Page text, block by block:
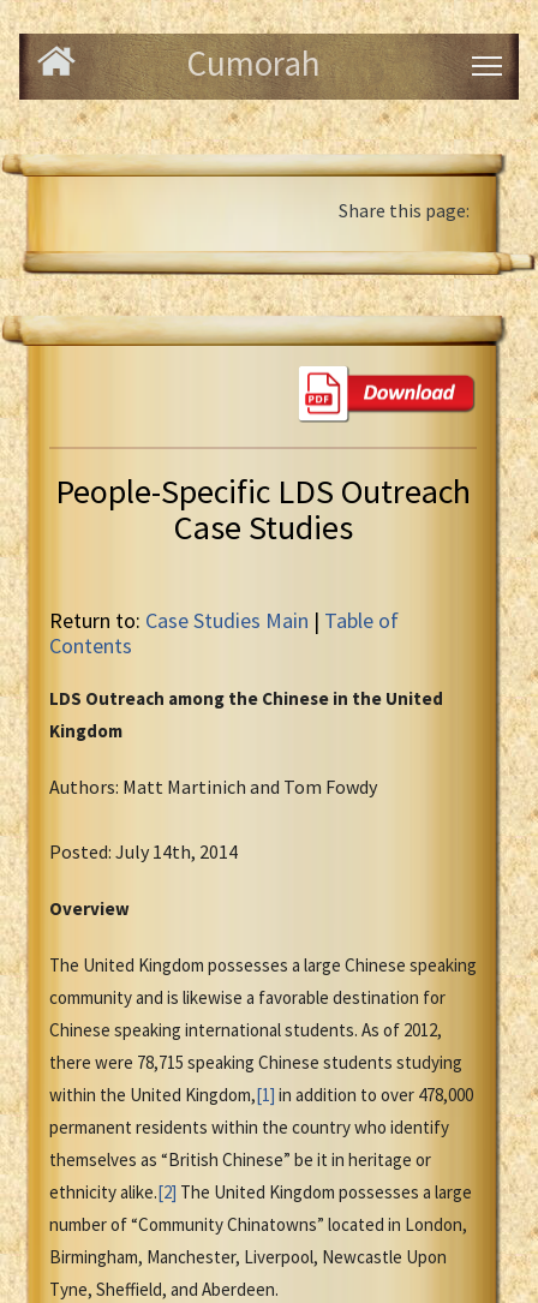
Cumorah
Share this page:
People-Specific LDS Outreach
Case Studies
Return to: Case Studies Main | Table of
Contents
LDS Outreach among the Chinese in the United
Kingdom
Authors: Matt Martinich and Tom Fowdy
Posted: July 14th, 2014
Overview
The United Kingdom possesses a large Chinese speaking
community and is likewise a favorable destination for
Chinese speaking international students. As of 2012,
there were 78,715 speaking Chinese students studying
within the United Kingdom,[1] in addition to over 478,000
permanent residents within the country who identify
themselves as “British Chinese” be it in heritage or
ethnicity alike.[2] The United Kingdom possesses a large
number of “Community Chinatowns” located in London,
Birmingham, Manchester, Liverpool, Newcastle Upon
Tyne, Sheffield, and Aberdeen.